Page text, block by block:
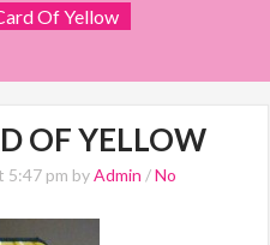
Of Yellow
OF YELLOW
5:47 pm byAdmin /No